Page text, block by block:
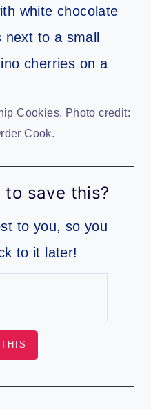
Cookies. Photo credit:
Cook.
to save this?
to you, so you
to it later!